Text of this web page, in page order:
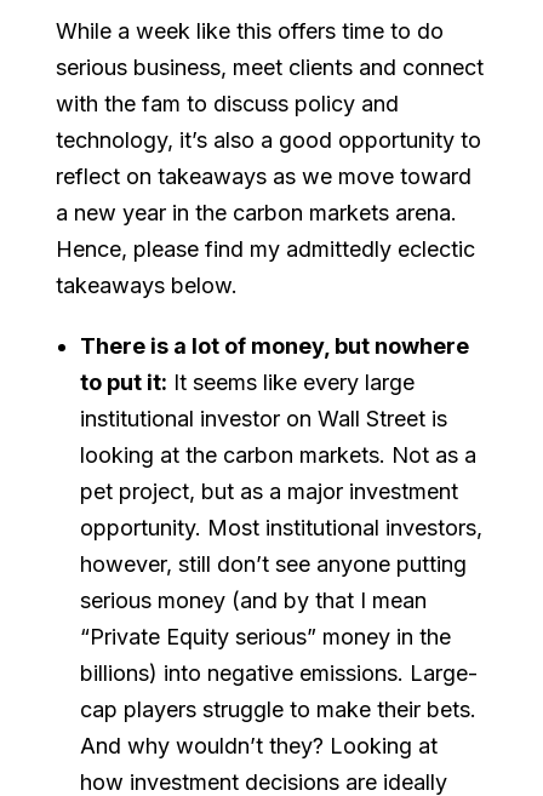
While a week like this offers time to do
serious business, meet clients and connect
with the fam to discuss policy and
technology, it’s also a good opportunity to
reflect on takeaways as we move toward
a new year in the carbon markets arena.
Hence, please find my admittedly eclectic
takeaways below.
There is a lot of money, but nowhere
to put it: It seems like every large
institutional investor on Wall Street is
looking at the carbon markets. Not as a
pet project, but as a major investment
opportunity. Most institutional investors,
however, still don’t see anyone putting
serious money (and by that I mean
“Private Equity serious” money in the
billions) into negative emissions. Large-
cap players struggle to make their bets.
And why wouldn’t they? Looking at
how investment decisions are ideally